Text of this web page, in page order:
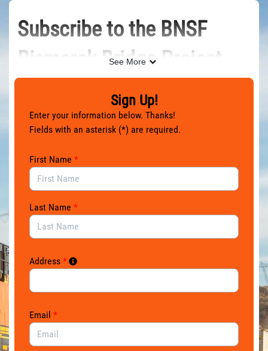
Skip to Main Content
Subscribe to the BNSF
Bismarck Bridge Project
Get the latest news and updates for the BNSF Bismarck
Bridge Project — a new railway bridge over the Missouri
See More
Sign Up!
Enter your information below. Thanks!
Fields with an asterisk (*) are required.
First Name *
Last Name *
Address *
Email *